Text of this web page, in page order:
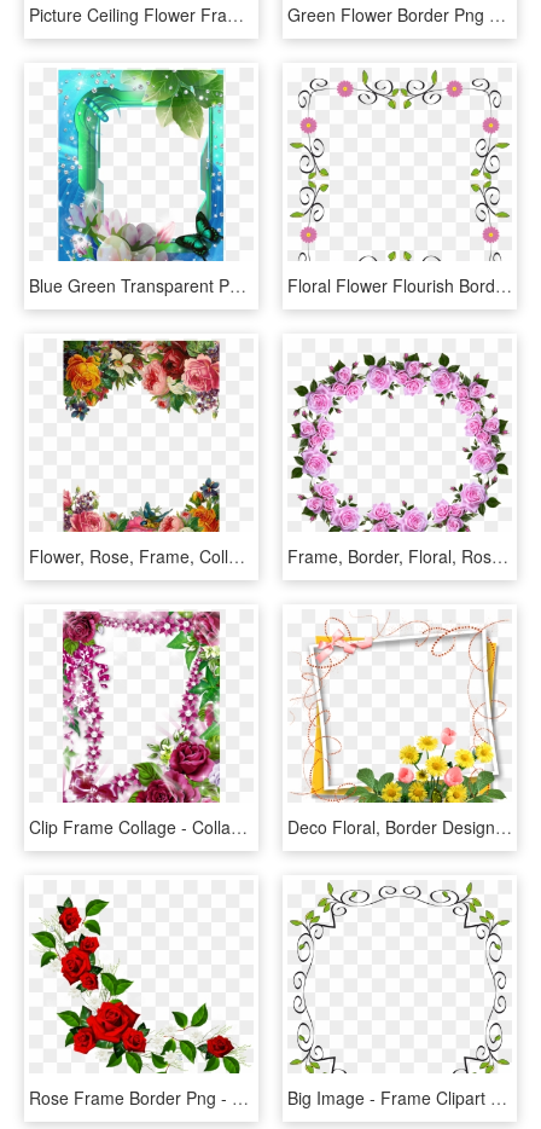
Picture Ceiling Flower Frame Border Drawing Clipart - Floral Borders Design Png, Transparent Png Green Flower Border Png Download - Flower White Frame Png, Transparent Png
Blue Green Transparent Png Photo Frame With Flowers - Blue Flower Borders And Frames, Png Download Floral Flower Flourish Border Frame Abstract Art - Frame Flower Border Designs, HD Png Download
Flower, Rose, Frame, Collection, Vintage, Composition - Beautiful Flower Border, HD Png Download Frame, Border, Floral, Roses, Decorative - Flower Rose Frame Border Designs, HD Png Download
Clip Frame Collage - Collage Flower Border, HD Png Download Deco Floral, Border Design, Page Borders, Borders And - Birthday Flowers Photo Frame, HD Png Download
Rose Frame Border Png - Red Flower Frame Png, Transparent Png Big Image - Frame Clipart Flower Border, HD Png Download